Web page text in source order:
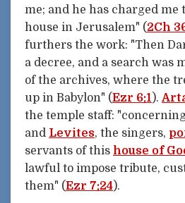
me; and he has charged me
house in Jerusalem" (2Ch
furthers the work: "Then
a decree, and a search was
of the archives, where the
up in Babylon" (Ezr 6:1).
the temple staff:
and Levites, the singers,
servants of this house of
lawful to impose tribute,
them" (Ezr 7:24).